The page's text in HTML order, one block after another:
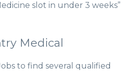
slot in under 3 weeks”
Medical
to find several qualified